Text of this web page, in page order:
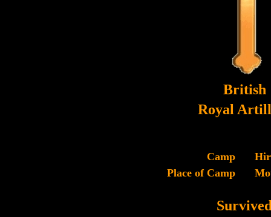
British
Royal
Camp
Place of Camp